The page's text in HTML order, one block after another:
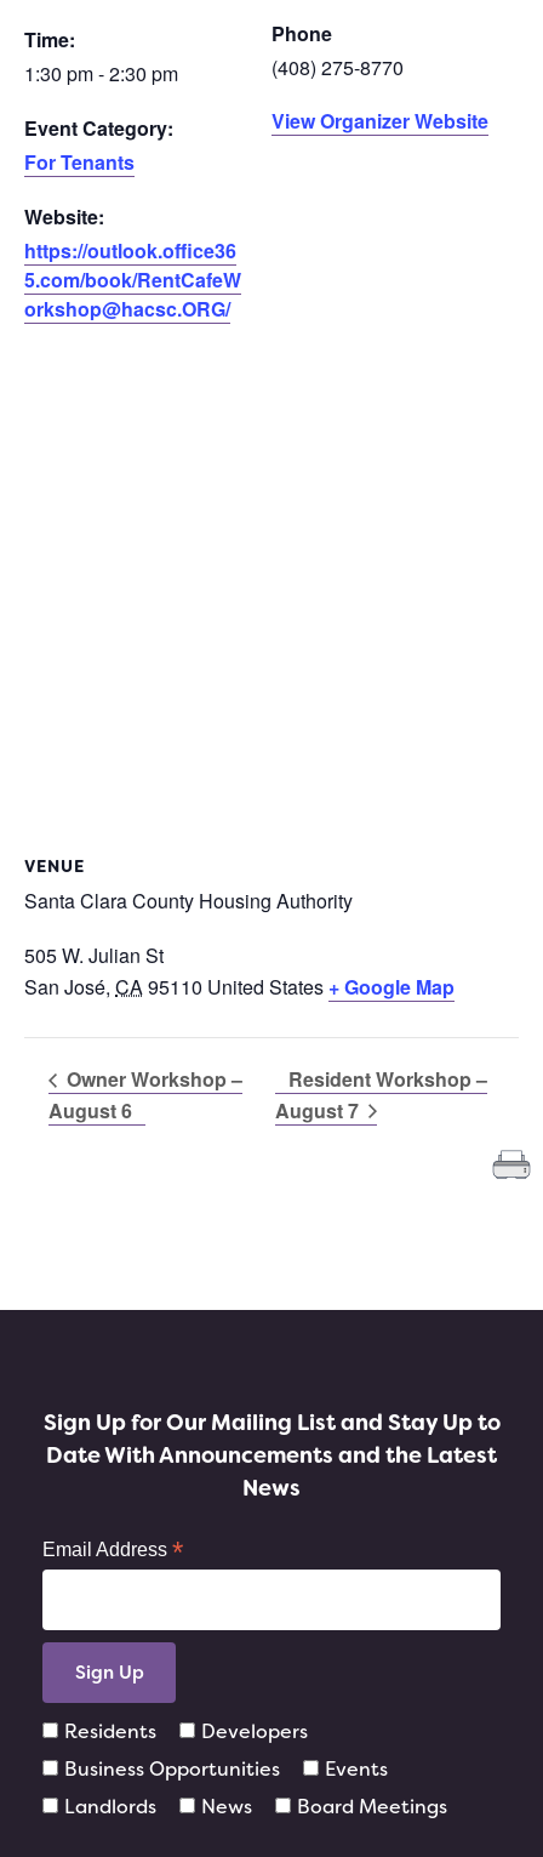
Time:
1:30 pm - 2:30 pm
Event Category:
For Tenants
Website:
https://outlook.office36
5.com/book/RentCafeW
orkshop@hacsc.ORG/
Phone
(408) 275-8770
View Organizer Website
VENUE
Santa Clara County Housing Authority
505 W. Julian St
San José, CA95110 United States + Google Map
Owner Workshop –
August 6
Resident Workshop –
August 7
Sign Up for Our Mailing List and Stay Up to
Date With Announcements and the Latest
News
Email Address *
Residents
Developers
Business Opportunities
Events
Landlords
News Board Meetings